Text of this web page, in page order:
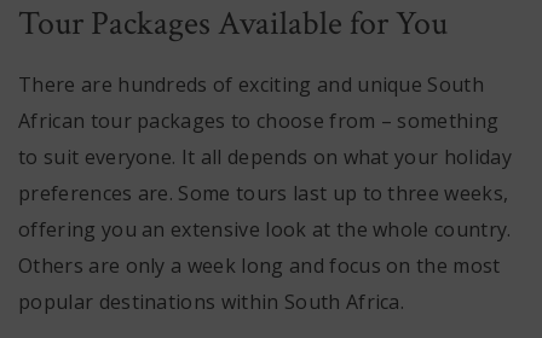
Tour Packages Available for You
There are hundreds of exciting and unique South
African tour packages to choose from – something
to suit everyone. It all depends on what your holiday
preferences are. Some tours last up to three weeks,
offering you an extensive look at the whole country.
Others are only a week long and focus on the most
popular destinations within South Africa.